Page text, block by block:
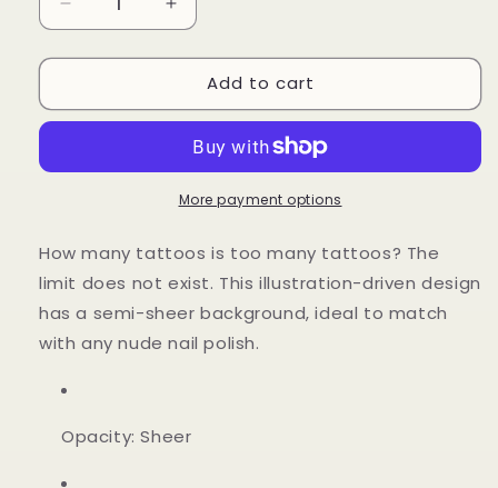
Decrease
quantity
for
Nude
Increase
quantity
for
Nude
Add to cart
More payment options
How many tattoos is too many tattoos? The
limit does not exist. This illustration-driven design
has a semi-sheer background, ideal to match
with any nude nail polish.
Opacity: Sheer